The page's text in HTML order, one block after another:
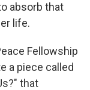
absorb that
life.
Fellowship
a piece called
that